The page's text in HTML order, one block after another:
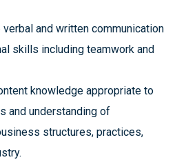
and written communication
skills including teamwork and
knowledge appropriate to
and understanding of
structures, practices,